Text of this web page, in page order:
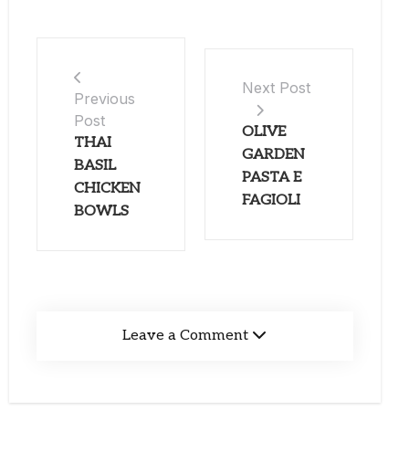
Previous
Post
THAI
BASIL
CHICKEN
BOWLS
Next Post
OLIVE
GARDEN
PASTA E
FAGIOLI
Leave a Comment